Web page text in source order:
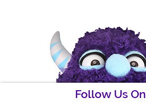
Follow Us On